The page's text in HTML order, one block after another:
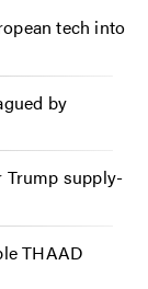
tech into
by
Trump supply-
THAAD